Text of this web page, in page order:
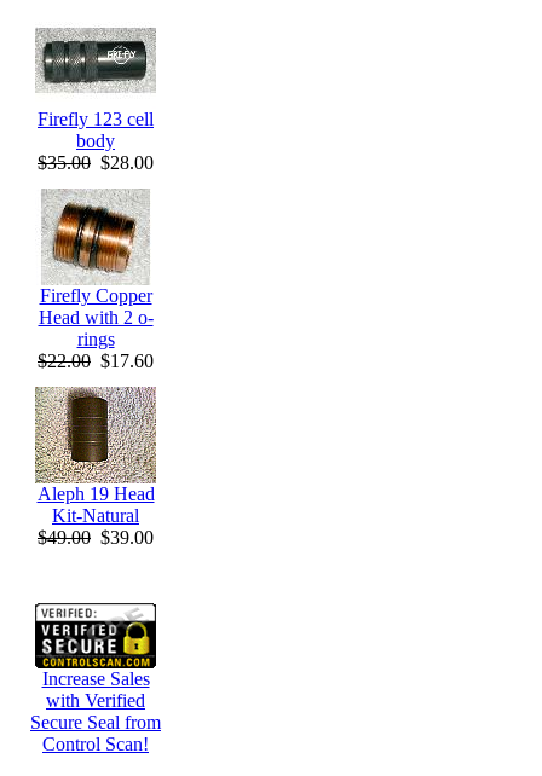
Firefly 123 cell
body
$35.00 $28.00
Firefly Copper
Head with 2 o-
rings
$22.00 $17.60
Aleph 19 Head
Kit-Natural
$49.00 $39.00
Increase Sales
with Verified
Secure Seal from
Control Scan!